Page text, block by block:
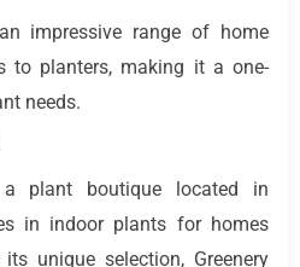
impressive range of home
to planters, making it a one-
needs.
a plant boutique located in
in indoor plants for homes
unique selection, Greenery